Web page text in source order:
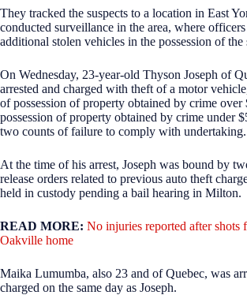
They tracked the suspects to a location in East
conducted surveillance in the area, where
additional stolen vehicles in the possession of the
On Wednesday, 23-year-old Thyson Joseph of
arrested and charged with theft of a motor
of possession of property obtained by crime over
possession of property obtained by crime under
two counts of failure to comply with undertaking.
At the time of his arrest, Joseph was bound by
release orders related to previous auto theft
held in custody pending a bail hearing in Milton.
READ MORE: No injuries reported after shots
Oakville home
Maika Lumumba, also 23 and of Quebec, was
charged on the same day as Joseph.